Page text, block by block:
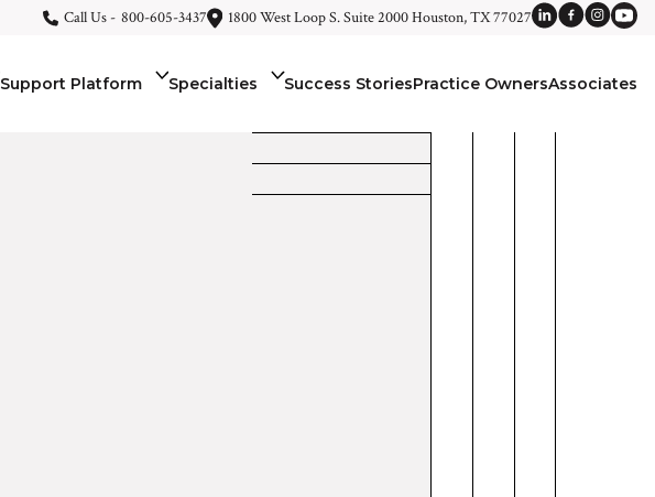
Call Us - 800-605-3437 1800 West Loop S. Suite 2000 Houston, TX 77027
Support Platform Specialties Success StoriesPractice OwnersAssociates